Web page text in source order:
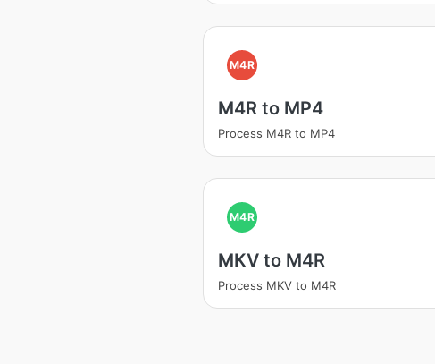
M4R
M4R to MP4
Process M4R to MP4
M4R
MKV to M4R
Process MKV to M4R